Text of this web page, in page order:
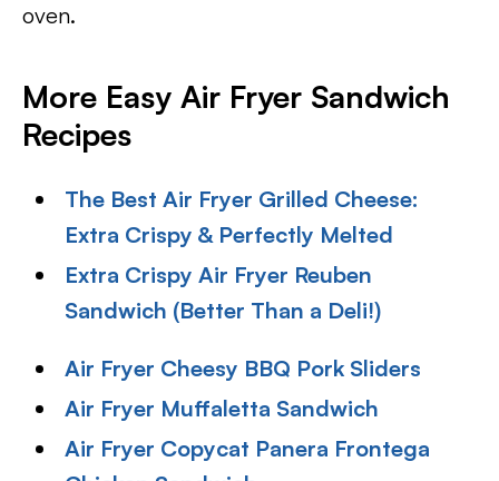
oven.
More Easy Air Fryer Sandwich
Recipes
The Best Air Fryer Grilled Cheese:
Extra Crispy & Perfectly Melted
Extra Crispy Air Fryer Reuben
Sandwich (Better Than a Deli!)
Air Fryer Cheesy BBQ Pork Sliders
Air Fryer Muffaletta Sandwich
Air Fryer Copycat Panera Frontega